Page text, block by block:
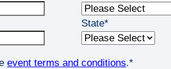
State*
event terms and conditions.*